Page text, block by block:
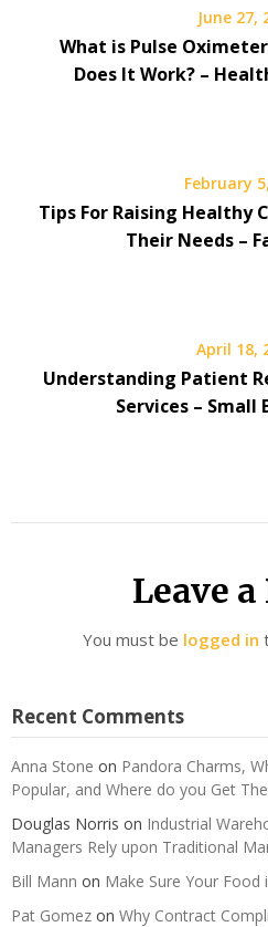
June 27,
What is Pulse
Does It Work? –
February
Tips For Raising Healthy
Their Needs –
April 18,
Understanding Patient
Services – Small
Leave
You must be logged in
Recent Comments
Anna Stone on Pandora Charms,
Popular, and Where do you Get
Douglas Norris on Industrial
Managers Rely upon Traditional
Bill Mann on Make Sure Your Food
Pat Gomez on Why Contract